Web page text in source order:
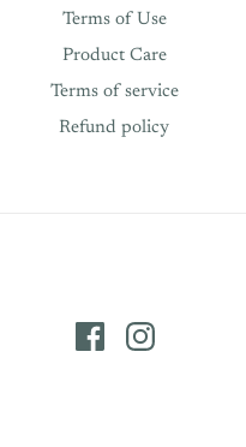
Terms of Use
Product Care
Terms of service
Refund policy